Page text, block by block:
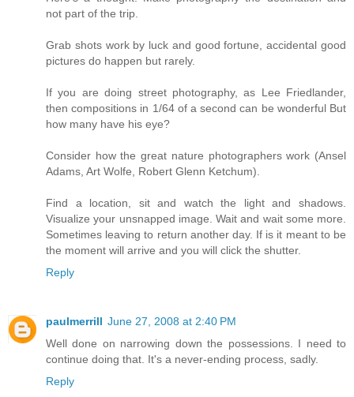
not part of the trip.
Grab shots work by luck and good fortune, accidental good
pictures do happen but rarely.
If you are doing street photography, as Lee Friedlander,
then compositions in 1/64 of a second can be wonderful But
how many have his eye?
Consider how the great nature photographers work (Ansel
Adams, Art Wolfe, Robert Glenn Ketchum).
Find a location, sit and watch the light and shadows.
Visualize your unsnapped image. Wait and wait some more.
Sometimes leaving to return another day. If is it meant to be
the moment will arrive and you will click the shutter.
Reply
paulmerrill June 27, 2008 at 2:40 PM
Well done on narrowing down the possessions. I need to
continue doing that. It's a never-ending process, sadly.
Reply